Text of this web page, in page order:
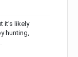
it’s likely
hunting,